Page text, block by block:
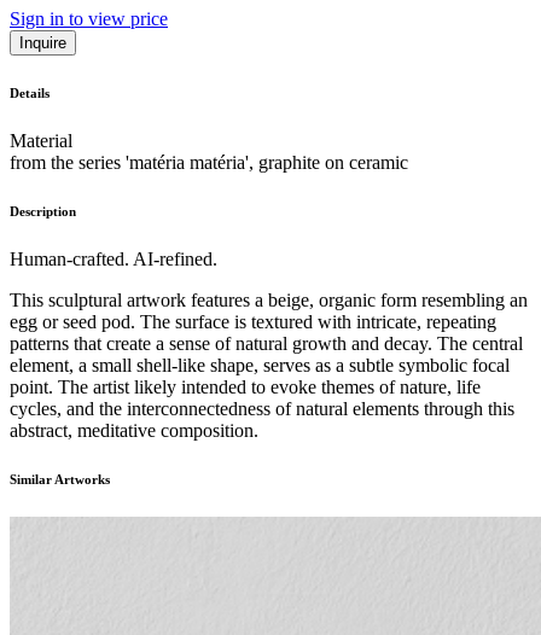
Sign in to view price
Inquire
Details
Material
from the series 'matéria matéria', graphite on ceramic
Description
Human-crafted. AI-refined.
This sculptural artwork features a beige, organic form resembling an
egg or seed pod. The surface is textured with intricate, repeating
patterns that create a sense of natural growth and decay. The central
element, a small shell-like shape, serves as a subtle symbolic focal
point. The artist likely intended to evoke themes of nature, life
cycles, and the interconnectedness of natural elements through this
abstract, meditative composition.
Similar Artworks